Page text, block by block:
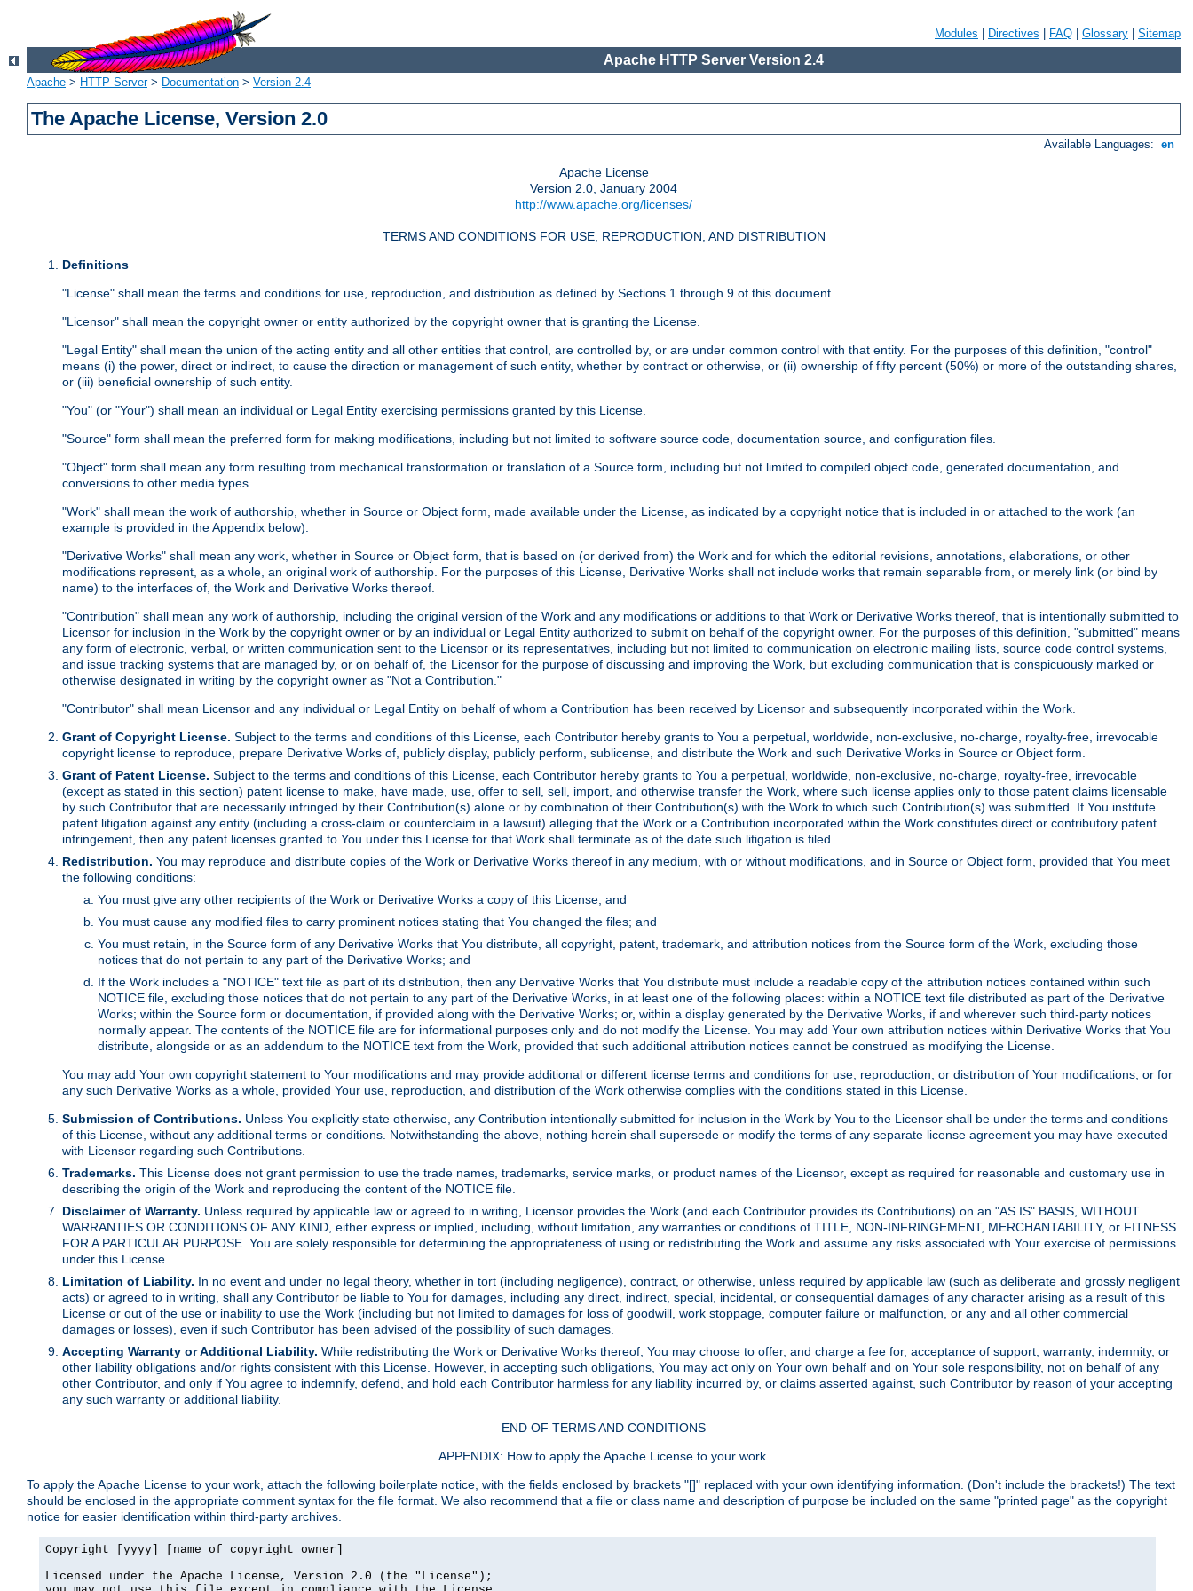
Modules Directives FAQ Glossary Sitemap
Apache HTTP Server Version 2.4
Apache > HTTP Server> Documentation > Version 2.4
The Apache License, Version 2.0
Available Languages: en
Apache License
Version 2.0, January 2004
http://www.apache.org/licenses/
TERMS AND CONDITIONS FOR USE, REPRODUCTION, AND DISTRIBUTION
Definitions
"License" shall mean the terms and conditions for use, reproduction, and distribution as defined by Sections 1 through 9 of this document.
"Licensor" shall mean the copyright owner or entity authorized by the copyright owner that is granting the License.
"Legal Entity" shall mean the union of the acting entity and all other entities that control, are controlled by, or are under common control with that entity. For the purposes of this definition, "control"
means (i) the power, direct or indirect, to cause the direction or management of such entity, whether by contract or otherwise, or (ii) ownership of fifty percent (50%) or more of the outstanding shares,
or (iii) beneficial ownership of such entity.
"You" (or "Your") shall mean an individual or Legal Entity exercising permissions granted by this License.
"Source" form shall mean the preferred form for making modifications, including but not limited to software source code, documentation source, and configuration files.
"Object" form shall mean any form resulting from mechanical transformation or translation of a Source form, including but not limited to compiled object code, generated documentation, and
conversions to other media types.
"Work" shall mean the work of authorship, whether in Source or Object form, made available under the License, as indicated by a copyright notice that is included in or attached to the work (an
example is provided in the Appendix below).
"Derivative Works" shall mean any work, whether in Source or Object form, that is based on (or derived from) the Work and for which the editorial revisions, annotations, elaborations, or other
modifications represent, as a whole, an original work of authorship. For the purposes of this License, Derivative Works shall not include works that remain separable from, or merely link (or bind by
name) to the interfaces of, the Work and Derivative Works thereof.
"Contribution" shall mean any work of authorship, including the original version of the Work and any modifications or additions to that Work or Derivative Works thereof, that is intentionally submitted to
Licensor for inclusion in the Work by the copyright owner or by an individual or Legal Entity authorized to submit on behalf of the copyright owner. For the purposes of this definition, "submitted" means
any form of electronic, verbal, or written communication sent to the Licensor or its representatives, including but not limited to communication on electronic mailing lists, source code control systems,
and issue tracking systems that are managed by, or on behalf of, the Licensor for the purpose of discussing and improving the Work, but excluding communication that is conspicuously marked or
otherwise designated in writing by the copyright owner as "Not a Contribution."
"Contributor" shall mean Licensor and any individual or Legal Entity on behalf of whom a Contribution has been received by Licensor and subsequently incorporated within the Work.
Grant of Copyright License. Subject to the terms and conditions of this License, each Contributor hereby grants to You a perpetual, worldwide, non-exclusive, no-charge, royalty-free, irrevocable
copyright license to reproduce, prepare Derivative Works of, publicly display, publicly perform, sublicense, and distribute the Work and such Derivative Works in Source or Object form.
Grant of Patent License. Subject to the terms and conditions of this License, each Contributor hereby grants to You a perpetual, worldwide, non-exclusive, no-charge, royalty-free, irrevocable
(except as stated in this section) patent license to make, have made, use, offer to sell, sell, import, and otherwise transfer the Work, where such license applies only to those patent claims licensable
by such Contributor that are necessarily infringed by their Contribution(s) alone or by combination of their Contribution(s) with the Work to which such Contribution(s) was submitted. If You institute
patent litigation against any entity (including a cross-claim or counterclaim in a lawsuit) alleging that the Work or a Contribution incorporated within the Work constitutes direct or contributory patent
infringement, then any patent licenses granted to You under this License for that Work shall terminate as of the date such litigation is filed.
Redistribution. You may reproduce and distribute copies of the Work or Derivative Works thereof in any medium, with or without modifications, and in Source or Object form, provided that You meet
the following conditions:
You must give any other recipients of the Work or Derivative Works a copy of this License; and
You must cause any modified files to carry prominent notices stating that You changed the files; and
You must retain, in the Source form of any Derivative Works that You distribute, all copyright, patent, trademark, and attribution notices from the Source form of the Work, excluding those
notices that do not pertain to any part of the Derivative Works; and
If the Work includes a "NOTICE" text file as part of its distribution, then any Derivative Works that You distribute must include a readable copy of the attribution notices contained within such
NOTICE file, excluding those notices that do not pertain to any part of the Derivative Works, in at least one of the following places: within a NOTICE text file distributed as part of the Derivative
Works; within the Source form or documentation, if provided along with the Derivative Works; or, within a display generated by the Derivative Works, if and wherever such third-party notices
normally appear. The contents of the NOTICE file are for informational purposes only and do not modify the License. You may add Your own attribution notices within Derivative Works that You
distribute, alongside or as an addendum to the NOTICE text from the Work, provided that such additional attribution notices cannot be construed as modifying the License.
You may add Your own copyright statement to Your modifications and may provide additional or different license terms and conditions for use, reproduction, or distribution of Your modifications, or for
any such Derivative Works as a whole, provided Your use, reproduction, and distribution of the Work otherwise complies with the conditions stated in this License.
Submission of Contributions. Unless You explicitly state otherwise, any Contribution intentionally submitted for inclusion in the Work by You to the Licensor shall be under the terms and conditions
of this License, without any additional terms or conditions. Notwithstanding the above, nothing herein shall supersede or modify the terms of any separate license agreement you may have executed
with Licensor regarding such Contributions.
Trademarks. This License does not grant permission to use the trade names, trademarks, service marks, or product names of the Licensor, except as required for reasonable and customary use in
describing the origin of the Work and reproducing the content of the NOTICE file.
Disclaimer of Warranty. Unless required by applicable law or agreed to in writing, Licensor provides the Work (and each Contributor provides its Contributions) on an "AS IS" BASIS, WITHOUT
WARRANTIES OR CONDITIONS OF ANY KIND, either express or implied, including, without limitation, any warranties or conditions of TITLE, NON-INFRINGEMENT, MERCHANTABILITY, or FITNESS
FOR A PARTICULAR PURPOSE. You are solely responsible for determining the appropriateness of using or redistributing the Work and assume any risks associated with Your exercise of permissions
under this License.
Limitation of Liability. In no event and under no legal theory, whether in tort (including negligence), contract, or otherwise, unless required by applicable law (such as deliberate and grossly negligent
acts) or agreed to in writing, shall any Contributor be liable to You for damages, including any direct, indirect, special, incidental, or consequential damages of any character arising as a result of this
License or out of the use or inability to use the Work (including but not limited to damages for loss of goodwill, work stoppage, computer failure or malfunction, or any and all other commercial
damages or losses), even if such Contributor has been advised of the possibility of such damages.
Accepting Warranty or Additional Liability. While redistributing the Work or Derivative Works thereof, You may choose to offer, and charge a fee for, acceptance of support, warranty, indemnity, or
other liability obligations and/or rights consistent with this License. However, in accepting such obligations, You may act only on Your own behalf and on Your sole responsibility, not on behalf of any
other Contributor, and only if You agree to indemnify, defend, and hold each Contributor harmless for any liability incurred by, or claims asserted against, such Contributor by reason of your accepting
any such warranty or additional liability.
END OF TERMS AND CONDITIONS
APPENDIX: How to apply the Apache License to your work.
To apply the Apache License to your work, attach the following boilerplate notice, with the fields enclosed by brackets "[]" replaced with your own identifying information. (Don't include the brackets!) The text
should be enclosed in the appropriate comment syntax for the file format. We also recommend that a file or class name and description of purpose be included on the same "printed page" as the copyright
notice for easier identification within third-party archives.
Copyright [yyyy] [name of copyright owner]
Licensed under the Apache License, Version 2.0 (the "License");